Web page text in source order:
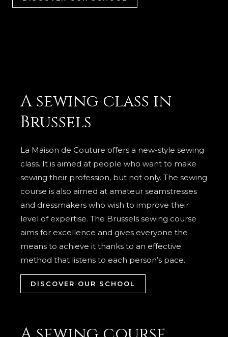
A sewing class in
Brussels
La Maison de Couture offers a new-style sewing
class. It is aimed at people who want to make
sewing their profession, but not only. The sewing
course is also aimed at amateur seamstresses
and dressmakers who wish to improve their
level of expertise. The Brussels sewing course
aims for excellence and gives everyone the
means to achieve it thanks to an effective
method that listens to each person’s pace.
DISCOVER OUR SCHOOL